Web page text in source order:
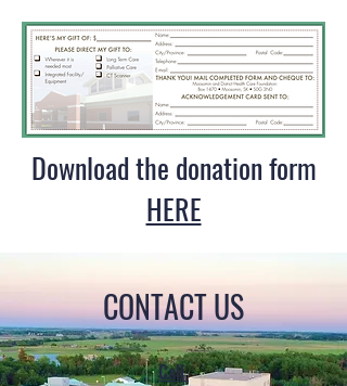
Download the donation form
HERE
CONTACT US
Call